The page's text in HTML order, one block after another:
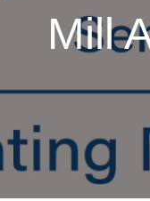
Mill